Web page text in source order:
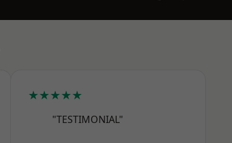
★★★★★
"TESTIMONIAL"